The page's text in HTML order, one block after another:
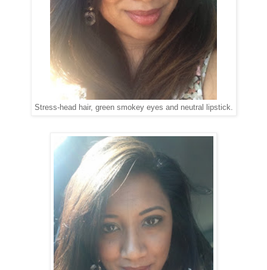
Stress-head hair, green smokey eyes and neutral lipstick.